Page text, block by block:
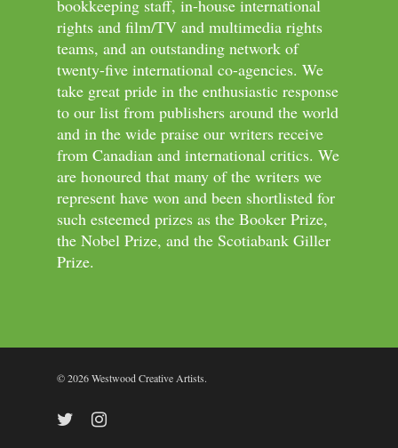
bookkeeping staff, in-house international
rights and film/TV and multimedia rights
teams, and an outstanding network of
twenty-five international co-agencies. We
take great pride in the enthusiastic response
to our list from publishers around the world
and in the wide praise our writers receive
from Canadian and international critics. We
are honoured that many of the writers we
represent have won and been shortlisted for
such esteemed prizes as the Booker Prize,
the Nobel Prize, and the Scotiabank Giller
Prize.
© 2026 Westwood Creative Artists.